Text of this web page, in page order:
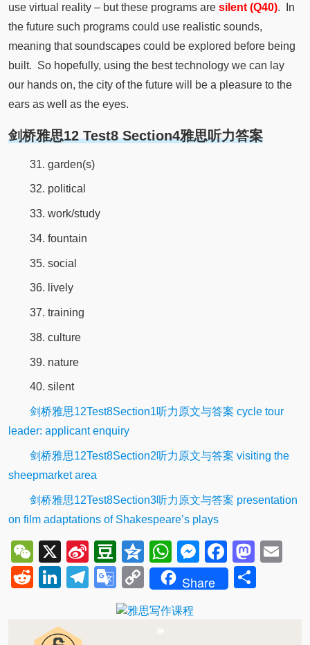
use virtual reality – but these programs are silent (Q40).
In
the future such programs could use realistic sounds,
meaning that soundscapes could be explored before being
built. So hopefully, using the best technology we can lay
our hands on, the city of the future will be a pleasure to the
ears as well as the eyes.
剑桥雅思12 Test8 Section4雅思听力答案
31. garden(s)
32. political
33. work/study
34. fountain
35. social
36. lively
37. training
38. culture
39. nature
40. silent
剑桥雅思12Test8Section1听力原文与答案 cycle tour
leader: applicant enquiry
剑桥雅思12Test8Section2听力原文与答案 visiting the
sheepmarket area
剑桥雅思12Test8Section3听力原文与答案 presentation
on film adaptations of Shakespeare’s plays
WeChat
X
Sina
Weibo
Douban
QzoneWhatsApp
Messenger
RedditLinkedIn
Telegram
Google
Translate
Copy
Link
Share